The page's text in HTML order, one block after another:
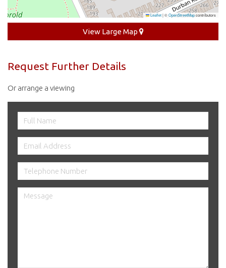
Leaflet|©OpenStreetMapcontributors
View Large Map
Request Further Details
Or arrange a viewing